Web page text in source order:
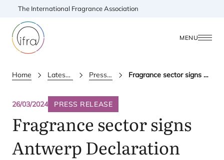
The International Fragrance Association
MENU
Home Latest Updates Press releases Fragrance sector signs Antwerp Declaration
26/03/2024 PRESS RELEASE
Fragrance sector signs
Antwerp Declaration